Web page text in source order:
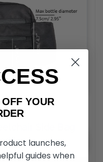
OFF YOUR
launches,
guides when